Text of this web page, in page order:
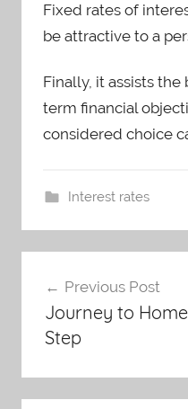
Fixed rates of
be attractive to a
Finally, it assists
term financial
considered choice
Interest rates
Post
navigation
Previous Post
Journey to
Step